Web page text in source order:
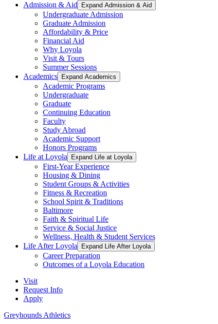
Admission & Aid
Expand Admission & Aid
Undergraduate Admission
Graduate Admission
Affordability & Price
Financial Aid
Why Loyola
Visit & Tours
Summer Sessions
Academics
Expand Academics
Academic Programs
Undergraduate
Graduate
Continuing Education
Faculty
Study Abroad
Academic Support
Honors Programs
Life at Loyola
Expand Life at Loyola
First-Year Experience
Housing & Dining
Student Groups & Activities
Fitness & Recreation
School Spirit & Traditions
Baltimore
Faith & Spiritual Life
Service & Social Justice
Wellness, Health & Student Services
Life After Loyola
Expand Life After Loyola
Career Preparation
Outcomes of a Loyola Education
Visit
Request Info
Apply
Greyhounds Athletics